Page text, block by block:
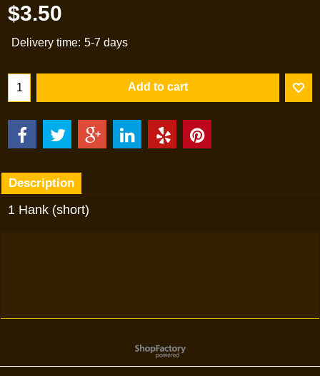
$3.50
Delivery time: 5-7 days
Add to cart
Description
1 Hank (short)
To create online store
ShopFactory eCommerce